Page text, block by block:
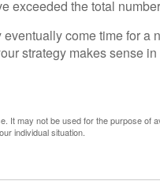
exceeded the total
come time for a
strategy makes sense
It may not be used for the purpose of
individual situation.